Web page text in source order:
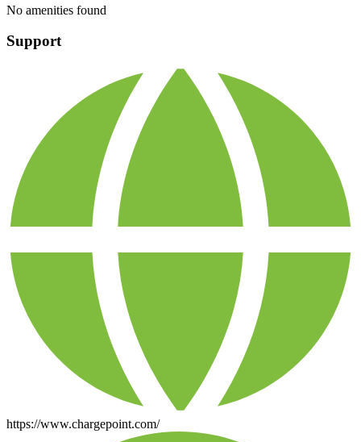
No amenities found
Support
https://www.chargepoint.com/